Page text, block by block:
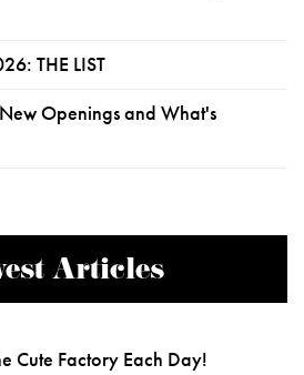
THE LIST
Openings and What's
Articles
Cute Factory Each Day!